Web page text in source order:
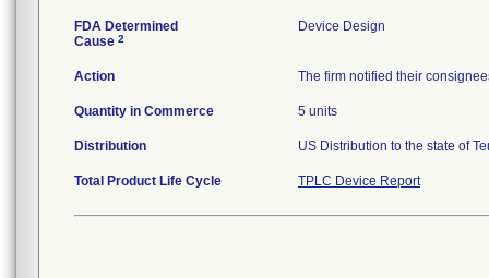
FDA Determined
Cause 2
Device Design
Action The firm notified their
Quantity in Commerce 5 units
Distribution US Distribution to the state of
Total Product Life Cycle TPLC Device Report